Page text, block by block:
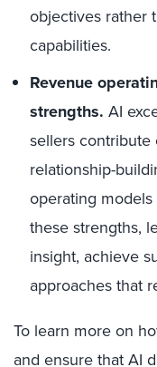
objectives rather
capabilities.
Revenue
strengths. AI
sellers contribute
relationship-
operating
these strengths,
insight, achieve
approaches that
To learn more on
and ensure that AI